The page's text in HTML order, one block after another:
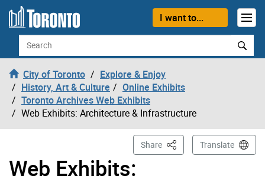
Skip to content
I want to...
Search
City of Toronto
Explore & Enjoy
History, Art & Culture
Online Exhibits
Toronto Archives Web Exhibits
Web Exhibits: Architecture & Infrastructure
Web Exhibits:
Share This PageTranslate